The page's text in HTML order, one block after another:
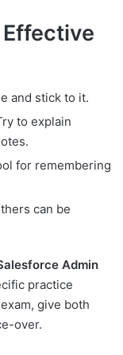
and stick to it.
to explain
for remembering
can be
Admin
practice
give both
over.